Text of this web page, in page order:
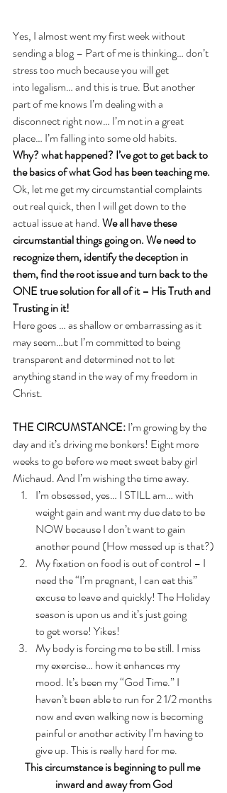
Yes, I almost went my first week without
sending a blog – Part of me is thinking… don’t
stress too much because you will get
into legalism… and this is true. But another
part of me knows I’m dealing with a
disconnect right now… I’m not in a great
place… I’m falling into some old habits.
Why? what happened? I’ve got to get back to
the basics of what God has been teaching me.
Ok, let me get my circumstantial complaints
out real quick, then I will get down to the
actual issue at hand. We all have these
circumstantial things going on. We need to
recognize them, identify the deception in
them, find the root issue and turn back to the
ONE true solution for all of it – His Truth and
Trusting in it!
Here goes … as shallow or embarrassing as it
may seem…but I’m committed to being
transparent and determined not to let
anything stand in the way of my freedom in
Christ.
THE CIRCUMSTANCE: I’m growing by the
day and it’s driving me bonkers! Eight more
weeks to go before we meet sweet baby girl
Michaud. And I’m wishing the time away.
I’m obsessed, yes… I STILL am… with
weight gain and want my due date to be
NOW because I don’t want to gain
another pound (How messed up is that?)
My fixation on food is out of control – I
need the “I’m pregnant, I can eat this”
excuse to leave and quickly! The Holiday
season is upon us and it’s just going
to get worse! Yikes!
My body is forcing me to be still. I miss
my exercise… how it enhances my
mood. It’s been my “God Time.” I
haven’t been able to run for 2 1/2 months
now and even walking now is becoming
painful or another activity I’m having to
give up. This is really hard for me.
This circumstance is beginning to pull me
inward and away from God